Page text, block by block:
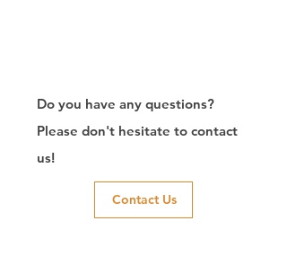
Do you have any questions?
Please don't hesitate to contact
us!
Contact Us